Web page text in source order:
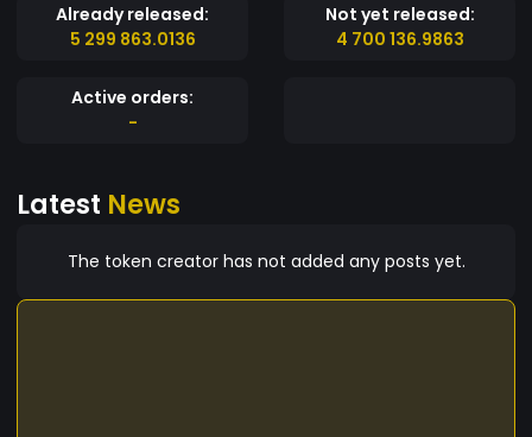
Already released:
5 299 863.0136
Not yet released:
4 700 136.9863
Active orders:
-
Latest News
The token creator has not added any posts yet.